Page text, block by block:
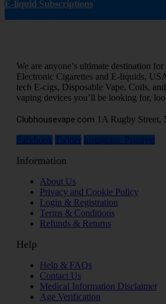
E-liquid Subscriptions
We are anyone’s ultimate destination
Electronic Cigarettes and E-liquids,
tech E-cigs, Disposable Vape, Coils,
vaping devices you’ll be looking for,
Clubhousevape.com 1A Rugby Street,
Facebook Twitter Instagram Printrest
Information
About Us
Privacy and Cookie Policy
Login & Registration
Terms & Conditions
Refunds & Returns
Help
Help & FAQs
Contact Us
Medical Information Disclaimer
Age Verification